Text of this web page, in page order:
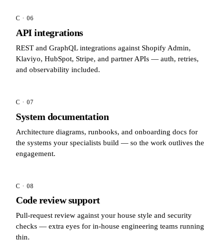
C · 06
API integrations
REST and GraphQL integrations against Shopify Admin,
Klaviyo, HubSpot, Stripe, and partner APIs — auth, retries,
and observability included.
C · 07
System documentation
Architecture diagrams, runbooks, and onboarding docs for
the systems your specialists build — so the work outlives the
engagement.
C · 08
Code review support
Pull-request review against your house style and security
checks — extra eyes for in-house engineering teams running
thin.